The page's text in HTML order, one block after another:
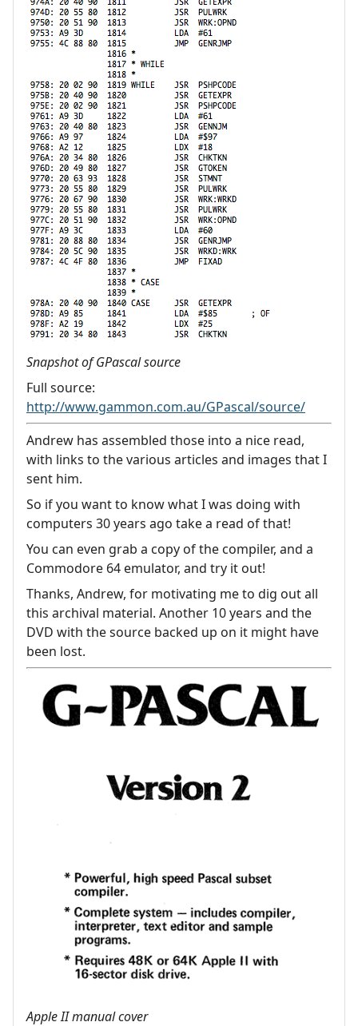
Snapshot of GPascal source
Full source:
http://www.gammon.com.au/GPascal/source/
Andrew has assembled those into a nice read,
with links to the various articles and images that I
sent him.
So if you want to know what I was doing with
computers 30 years ago take a read of that!
You can even grab a copy of the compiler, and a
Commodore 64 emulator, and try it out!
Thanks, Andrew, for motivating me to dig out all
this archival material. Another 10 years and the
DVD with the source backed up on it might have
been lost.
Apple II manual cover